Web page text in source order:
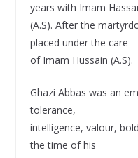
years with Imam
(A.S). After the
placed under the care
of Imam Hussain (A.S).
Ghazi Abbas was an
tolerance,
intelligence, valour,
the time of his